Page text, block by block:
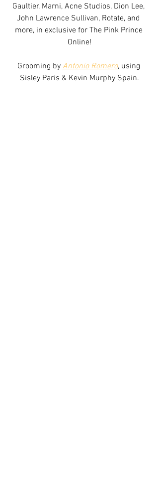
Gaultier, Marni, Acne Studios, Dion Lee,
John Lawrence Sullivan, Rotate, and
more, in exclusive for The Pink Prince
Online!
Grooming by Antonio Romero, using
Sisley Paris & Kevin Murphy Spain.